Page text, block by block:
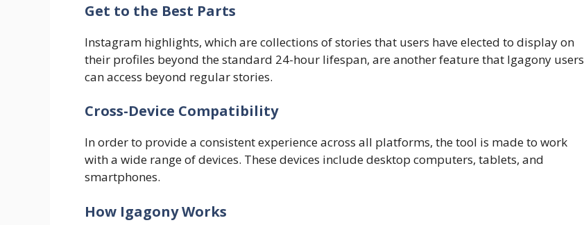
Get to the Best Parts
Instagram highlights, which are collections of stories that users have elected to display on
their profiles beyond the standard 24-hour lifespan, are another feature that Igagony users
can access beyond regular stories.
​Cross-Device Compatibility
In order to provide a consistent experience across all platforms, the tool is made to work
with a wide range of devices. These devices include desktop computers, tablets, and
smartphones.
​How Igagony Works